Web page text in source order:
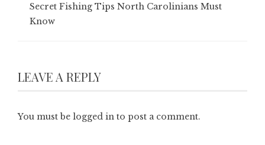
Secret Fishing Tips North Carolinians Must
Know
LEAVE A REPLY
You must be logged in to post a comment.